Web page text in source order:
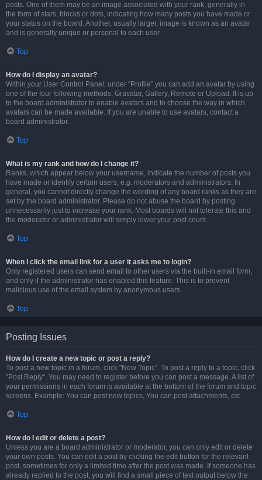
posts. One of them may be an image associated with your rank, generally in
the form of stars, blocks or dots, indicating how many posts you have made or
your status on the board. Another, usually larger, image is known as an avatar
and is generally unique or personal to each user.
Top
How do I display an avatar?
Within your User Control Panel, under “Profile” you can add an avatar by using
one of the four following methods: Gravatar, Gallery, Remote or Upload. It is up
to the board administrator to enable avatars and to choose the way in which
avatars can be made available. If you are unable to use avatars, contact a
board administrator.
Top
What is my rank and how do I change it?
Ranks, which appear below your username, indicate the number of posts you
have made or identify certain users, e.g. moderators and administrators. In
general, you cannot directly change the wording of any board ranks as they are
set by the board administrator. Please do not abuse the board by posting
unnecessarily just to increase your rank. Most boards will not tolerate this and
the moderator or administrator will simply lower your post count.
Top
When I click the email link for a user it asks me to login?
Only registered users can send email to other users via the built-in email form,
and only if the administrator has enabled this feature. This is to prevent
malicious use of the email system by anonymous users.
Top
Posting Issues
How do I create a new topic or post a reply?
To post a new topic in a forum, click "New Topic". To post a reply to a topic, click
"Post Reply". You may need to register before you can post a message. A list of
your permissions in each forum is available at the bottom of the forum and topic
screens. Example: You can post new topics, You can post attachments, etc.
Top
How do I edit or delete a post?
Unless you are a board administrator or moderator, you can only edit or delete
your own posts. You can edit a post by clicking the edit button for the relevant
post, sometimes for only a limited time after the post was made. If someone has
already replied to the post, you will find a small piece of text output below the